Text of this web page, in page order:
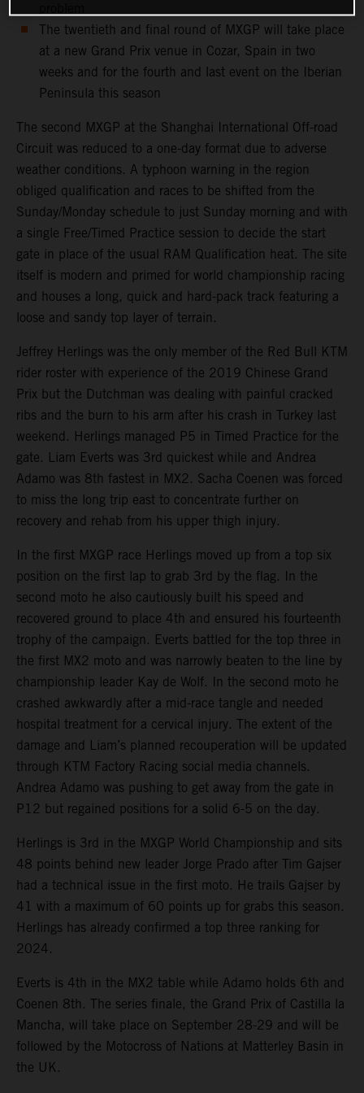
The twentieth and final round of MXGP will take place
at a new Grand Prix venue in Cozar, Spain in two
weeks and for the fourth and last event on the Iberian
Peninsula this season
The second MXGP at the Shanghai International Off-road
Circuit was reduced to a one-day format due to adverse
weather conditions. A typhoon warning in the region
obliged qualification and races to be shifted from the
Sunday/Monday schedule to just Sunday morning and with
a single Free/Timed Practice session to decide the start
gate in place of the usual RAM Qualification heat. The site
itself is modern and primed for world championship racing
and houses a long, quick and hard-pack track featuring a
loose and sandy top layer of terrain.
Jeffrey Herlings was the only member of the Red Bull KTM
rider roster with experience of the 2019 Chinese Grand
Prix but the Dutchman was dealing with painful cracked
ribs and the burn to his arm after his crash in Turkey last
weekend. Herlings managed P5 in Timed Practice for the
gate. Liam Everts was 3rd quickest while and Andrea
Adamo was 8th fastest in MX2. Sacha Coenen was forced
to miss the long trip east to concentrate further on
recovery and rehab from his upper thigh injury.
In the first MXGP race Herlings moved up from a top six
position on the first lap to grab 3rd by the flag. In the
second moto he also cautiously built his speed and
recovered ground to place 4th and ensured his fourteenth
trophy of the campaign. Everts battled for the top three in
the first MX2 moto and was narrowly beaten to the line by
championship leader Kay de Wolf. In the second moto he
crashed awkwardly after a mid-race tangle and needed
hospital treatment for a cervical injury. The extent of the
damage and Liam’s planned recouperation will be updated
through KTM Factory Racing social media channels.
Andrea Adamo was pushing to get away from the gate in
P12 but regained positions for a solid 6-5 on the day.
Herlings is 3rd in the MXGP World Championship and sits
48 points behind new leader Jorge Prado after Tim Gajser
had a technical issue in the first moto. He trails Gajser by
41 with a maximum of 60 points up for grabs this season.
Herlings has already confirmed a top three ranking for
2024.
Everts is 4th in the MX2 table while Adamo holds 6th and
Coenen 8th. The series finale, the Grand Prix of Castilla la
Mancha, will take place on September 28-29 and will be
followed by the Motocross of Nations at Matterley Basin in
the UK.